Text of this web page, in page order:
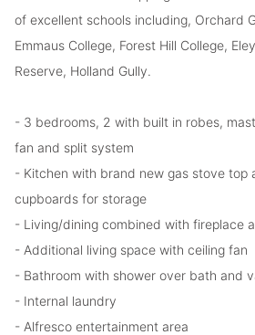
of excellent schools including, Orchard
Emmaus College, Forest Hill College,
Reserve, Holland Gully.
- 3 bedrooms, 2 with built in robes,
fan and split system
- Kitchen with brand new gas stove top
cupboards for storage
- Living/dining combined with fireplace
- Additional living space with ceiling fan
- Bathroom with shower over bath and
- Internal laundry
- Alfresco entertainment area